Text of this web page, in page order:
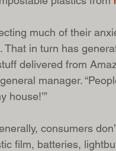
much of their
That in turn has
delivered from
manager.
house!’”
consumers
film, batteries,